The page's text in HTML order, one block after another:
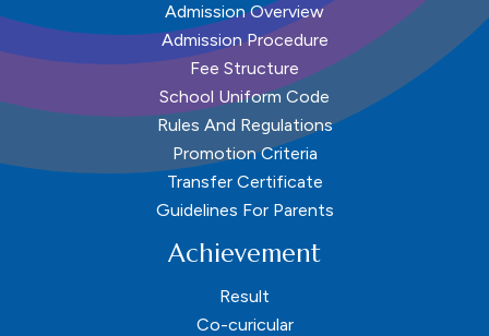
Admission Overview
Admission Procedure
Fee Structure
School Uniform Code
Rules And Regulations
Promotion Criteria
Transfer Certificate
Guidelines For Parents
Achievement
Result
Co-curicular